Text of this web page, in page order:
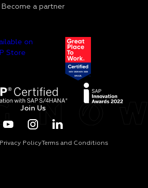
Become a partner
Join Us
Privacy PolicyTerms and Conditions